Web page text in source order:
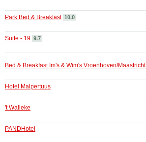
Park Bed & Breakfast 10.0
Suite - 19 9.7
Bed & Breakfast Im's & Wim's Vroenhoven/Maastricht
Hotel Malpertuus
't Walleke
PANDHotel